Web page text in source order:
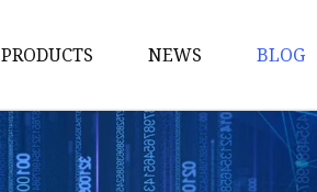
PRODUCTS
Yarn
Thread
NEWS BLOG